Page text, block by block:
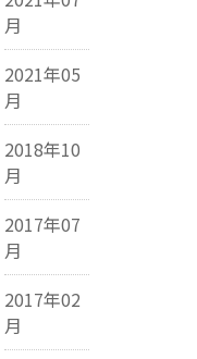
月
2021年05
月
2018年10
月
2017年07
月
2017年02
月